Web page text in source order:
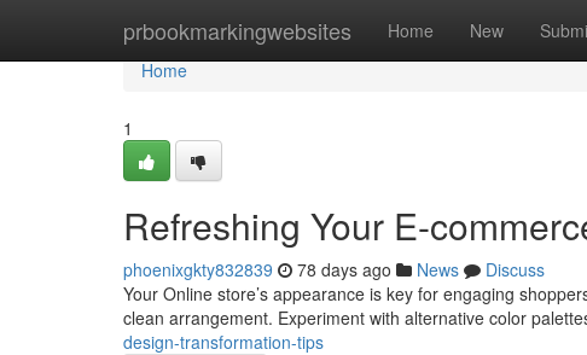
prbookmarkingwebsites Home New
Home
Home
1
Refreshing Your E-
phoenixgkty832839 78 days ago News
Discuss
Your Online store’s appearance is key for engaging
clean arrangement. Experiment with alternative color
design-transformation-tips